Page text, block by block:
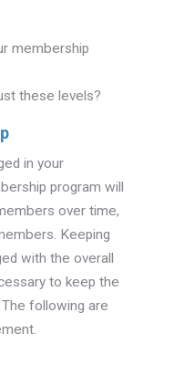
membership
these levels?
in your
program will
over time,
Keeping
with the overall
to keep the
following are